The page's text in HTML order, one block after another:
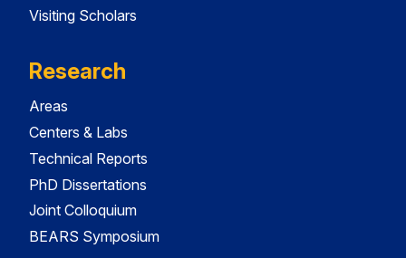
Visiting Scholars
Research
Areas
Centers & Labs
Technical Reports
PhD Dissertations
Joint Colloquium
BEARS Symposium